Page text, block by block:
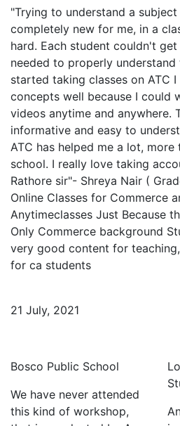
"Trying to understand a
completely new for me, in a
hard. Each student couldn't
needed to properly understand
started taking classes on ATC
concepts well because I could
videos anytime and anywhere.
informative and easy to
ATC has helped me a lot,
school. I really love taking
Rathore sir"- Shreya Nair (
Online Classes for Commerce
Anytimeclasses Just Because
Only Commerce background
very good content for
for ca students
21 July, 2021
Bosco Public School
We have never attended
this kind of workshop,